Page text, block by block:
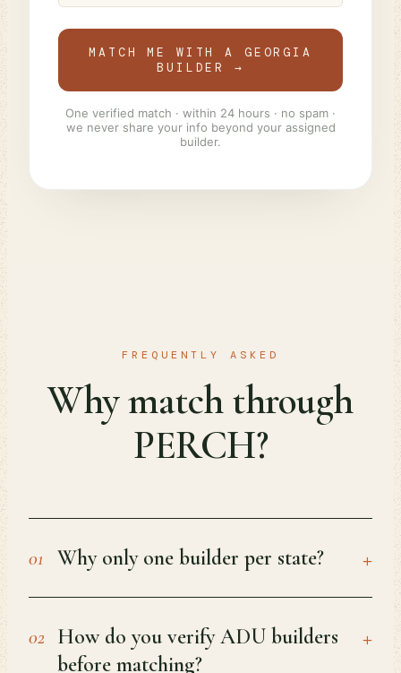
MATCH ME WITH A GEORGIA
BUILDER →
One verified match · within 24 hours · no spam ·
we never share your info beyond your assigned
builder.
FREQUENTLY ASKED
Why match through
PERCH?
01 Why only one builder per state? +
02
How do you verify ADU builders
before matching?
+